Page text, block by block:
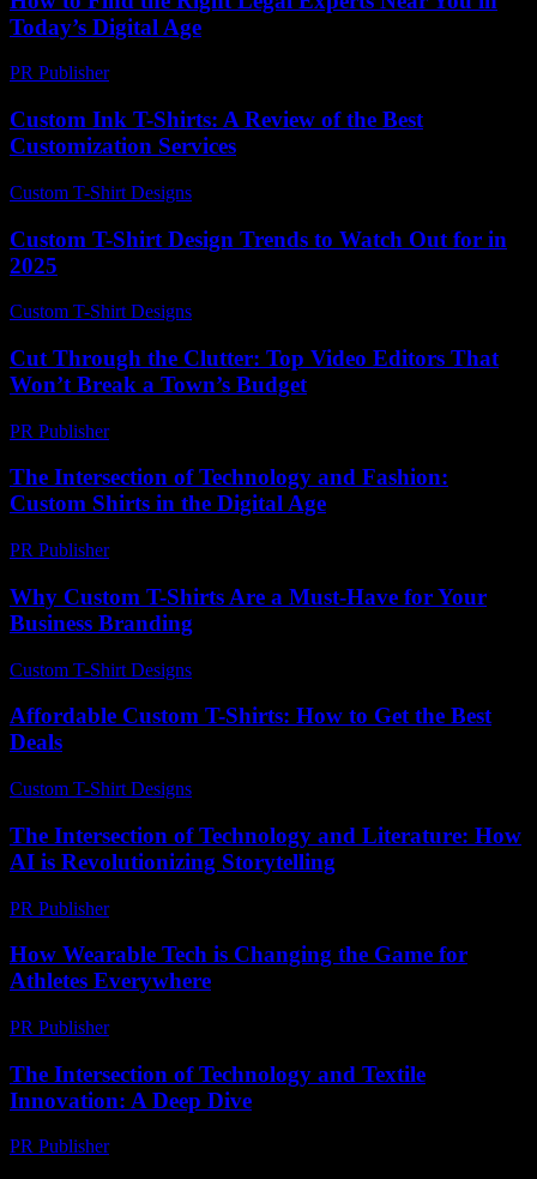
Today’s Digital Age
PR Publisher-
Custom Ink T-Shirts: A Review of the Best
Customization Services
Custom T-Shirt Designs
Custom T-Shirt Design Trends to Watch Out for in
2025
Custom T-Shirt Designs
Cut Through the Clutter: Top Video Editors That
Won’t Break a Town’s Budget
PR Publisher-
The Intersection of Technology and Fashion:
Custom Shirts in the Digital Age
PR Publisher-
Why Custom T-Shirts Are a Must-Have for Your
Business Branding
Custom T-Shirt Designs
Affordable Custom T-Shirts: How to Get the Best
Deals
Custom T-Shirt Designs
The Intersection of Technology and Literature: How
AI is Revolutionizing Storytelling
PR Publisher-
How Wearable Tech is Changing the Game for
Athletes Everywhere
PR Publisher-
The Intersection of Technology and Textile
Innovation: A Deep Dive
PR Publisher-